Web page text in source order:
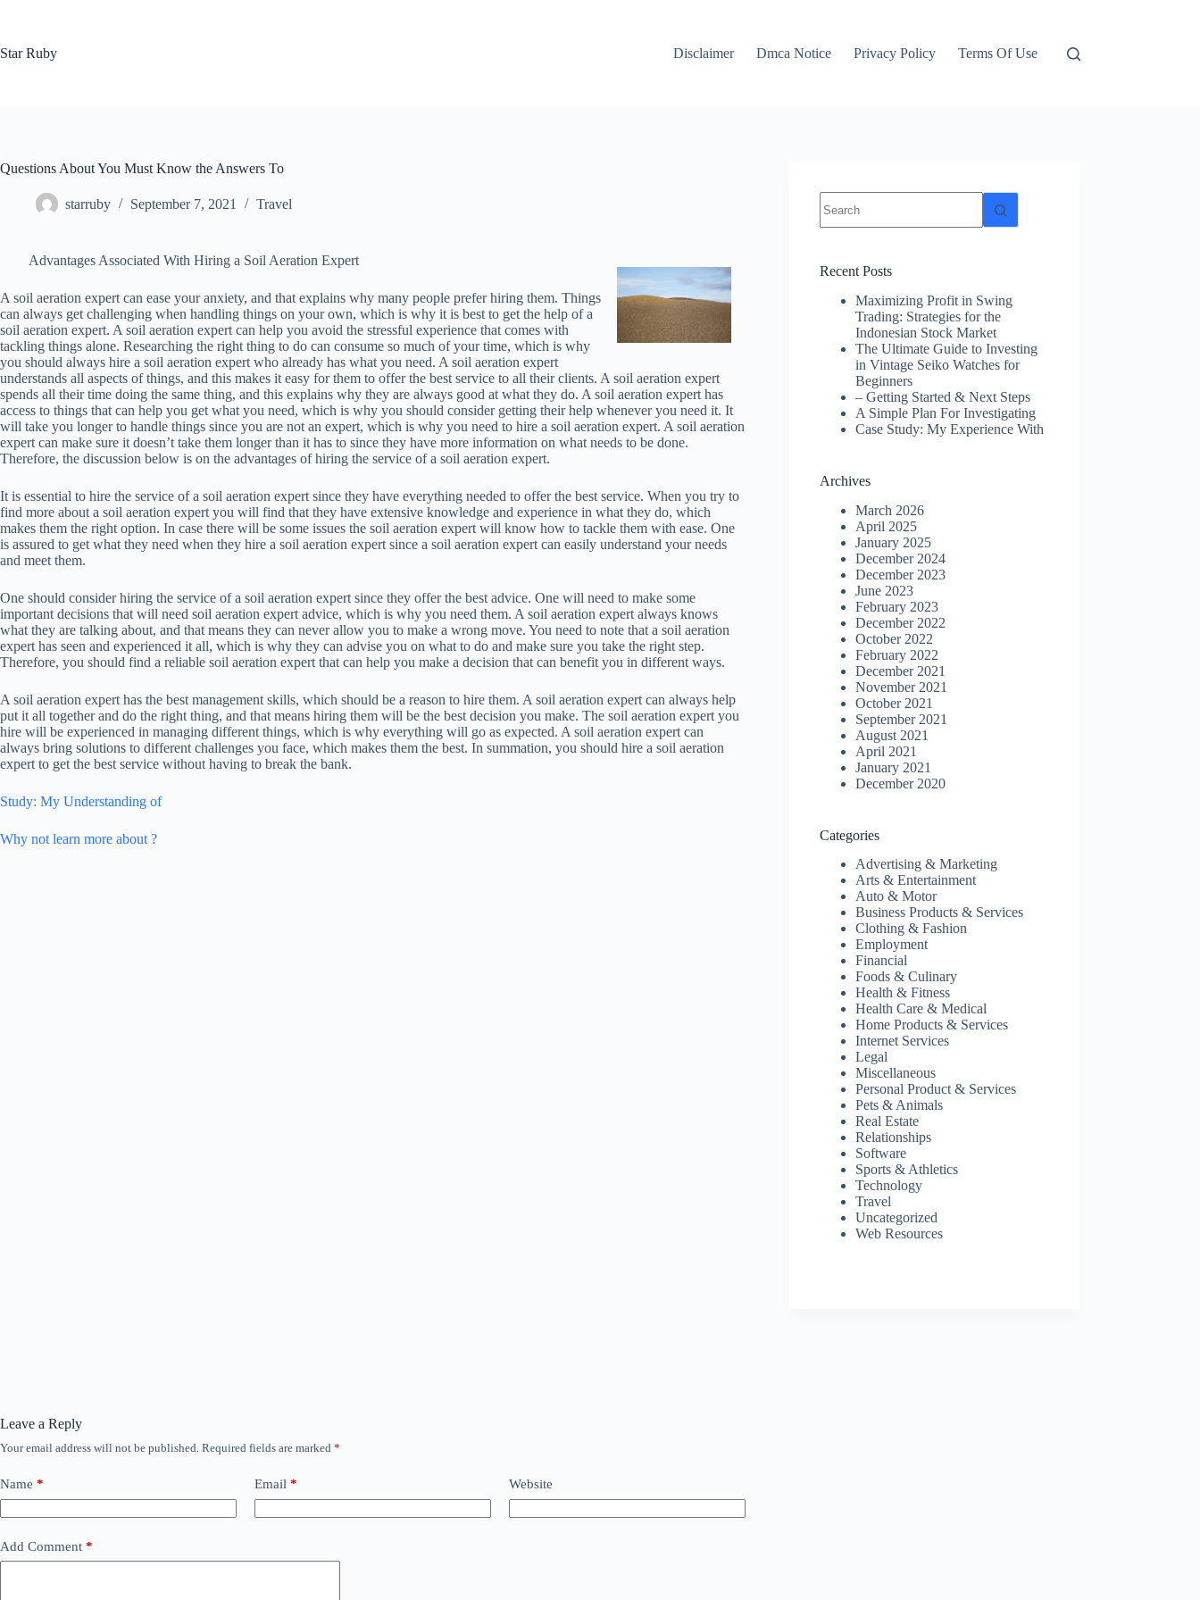
Star Ruby
Disclaimer Dmca Notice Privacy Policy Terms Of Use
Questions About You Must Know the Answers To
starruby September 7, 2021 Travel
Advantages Associated With Hiring a Soil Aeration Expert
A soil aeration expert can ease your anxiety, and that explains why many people prefer hiring them. Things
can always get challenging when handling things on your own, which is why it is best to get the help of a
soil aeration expert. A soil aeration expert can help you avoid the stressful experience that comes with
tackling things alone. Researching the right thing to do can consume so much of your time, which is why
you should always hire a soil aeration expert who already has what you need. A soil aeration expert
understands all aspects of things, and this makes it easy for them to offer the best service to all their clients. A soil aeration expert
spends all their time doing the same thing, and this explains why they are always good at what they do. A soil aeration expert has
access to things that can help you get what you need, which is why you should consider getting their help whenever you need it. It
will take you longer to handle things since you are not an expert, which is why you need to hire a soil aeration expert. A soil aeration
expert can make sure it doesn’t take them longer than it has to since they have more information on what needs to be done.
Therefore, the discussion below is on the advantages of hiring the service of a soil aeration expert.
It is essential to hire the service of a soil aeration expert since they have everything needed to offer the best service. When you try to
find more about a soil aeration expert you will find that they have extensive knowledge and experience in what they do, which
makes them the right option. In case there will be some issues the soil aeration expert will know how to tackle them with ease. One
is assured to get what they need when they hire a soil aeration expert since a soil aeration expert can easily understand your needs
and meet them.
One should consider hiring the service of a soil aeration expert since they offer the best advice. One will need to make some
important decisions that will need soil aeration expert advice, which is why you need them. A soil aeration expert always knows
what they are talking about, and that means they can never allow you to make a wrong move. You need to note that a soil aeration
expert has seen and experienced it all, which is why they can advise you on what to do and make sure you take the right step.
Therefore, you should find a reliable soil aeration expert that can help you make a decision that can benefit you in different ways.
A soil aeration expert has the best management skills, which should be a reason to hire them. A soil aeration expert can always help
put it all together and do the right thing, and that means hiring them will be the best decision you make. The soil aeration expert you
hire will be experienced in managing different things, which is why everything will go as expected. A soil aeration expert can
always bring solutions to different challenges you face, which makes them the best. In summation, you should hire a soil aeration
expert to get the best service without having to break the bank.
Study: My Understanding of
Why not learn more about ?
results
Recent Posts
Maximizing Profit in Swing
Trading: Strategies for the
Indonesian Stock Market
The Ultimate Guide to Investing
in Vintage Seiko Watches for
Beginners
– Getting Started & Next Steps
A Simple Plan For Investigating
Case Study: My Experience With
Archives
March 2026
April 2025
January 2025
December 2024
December 2023
June 2023
February 2023
December 2022
October 2022
February 2022
December 2021
November 2021
October 2021
September 2021
August 2021
April 2021
January 2021
December 2020
Categories
Advertising & Marketing
Arts & Entertainment
Auto & Motor
Business Products & Services
Clothing & Fashion
Employment
Financial
Foods & Culinary
Health & Fitness
Health Care & Medical
Home Products & Services
Internet Services
Legal
Miscellaneous
Personal Product & Services
Pets & Animals
Real Estate
Relationships
Software
Sports & Athletics
Technology
Travel
Uncategorized
Web Resources
Leave a Reply
Your email address will not be published. Required fields are marked *
Name * Email * Website
Add Comment *